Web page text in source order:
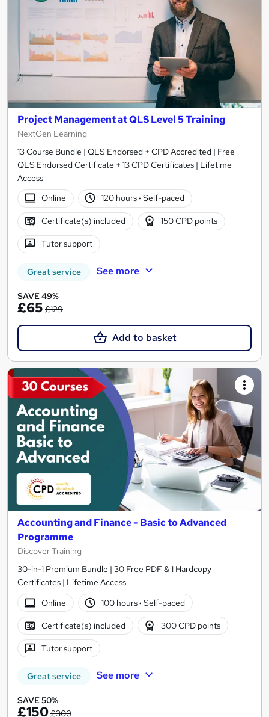
Project Management at QLS Level 5 Training
NextGen Learning
13 Course Bundle | QLS Endorsed + CPD Accredited | Free
QLS Endorsed Certificate + 13 CPD Certificates | Lifetime
Access
Online
120 hours· Self-paced
Certificate(s) included 150 CPD points
Tutor support
Great service See more
SAVE 49%
£65 £129
Add to basket
Accounting and Finance - Basic to Advanced
Programme
Discover Training
30-in-1 Premium Bundle | 30 Free PDF & 1 Hardcopy
Certificates | Lifetime Access
Online
100 hours· Self-paced
Certificate(s) included 300 CPD points
Tutor support
Great service See more
SAVE 50%
£150£300